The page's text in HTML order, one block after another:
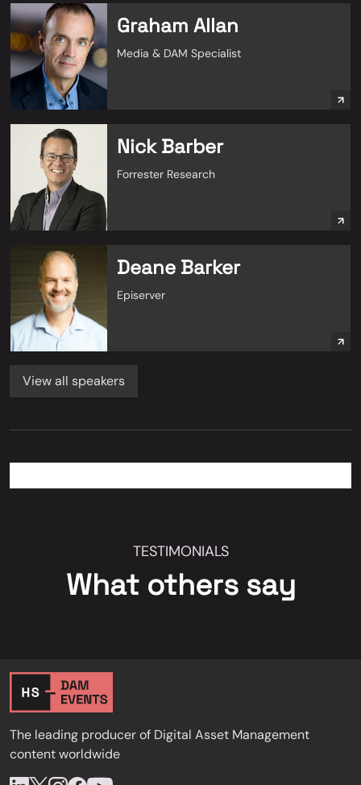
Graham Allan
Media & DAM Specialist
Nick Barber
Forrester Research
Deane Barker
Episerver
View all speakers
TESTIMONIALS
What others say
The leading producer of Digital Asset Management
content worldwide